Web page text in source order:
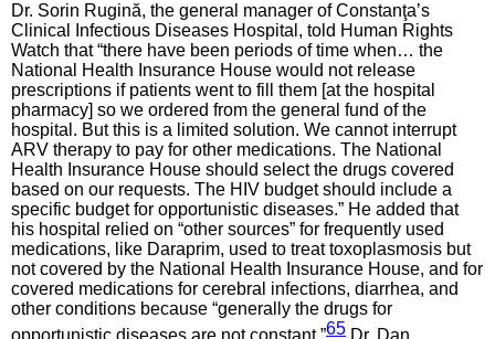
Dr. Sorin Rugină, the general manager of Constanţa’s
Clinical Infectious Diseases Hospital, told Human Rights
Watch that “there have been periods of time when… the
National Health Insurance House would not release
prescriptions if patients went to fill them [at the hospital
pharmacy] so we ordered from the general fund of the
hospital. But this is a limited solution. We cannot interrupt
ARV therapy to pay for other medications. The National
Health Insurance House should select the drugs covered
based on our requests. The HIV budget should include a
specific budget for opportunistic diseases.” He added that
his hospital relied on “other sources” for frequently used
medications, like Daraprim, used to treat toxoplasmosis but
not covered by the National Health Insurance House, and for
covered medications for cerebral infections, diarrhea, and
other conditions because “generally the drugs for
65